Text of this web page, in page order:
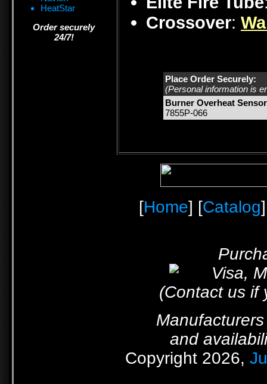
HeatStar
Order securely
24/7!
Crossover:
Place Order Securely:
(Personal information is
Burner Overheat Sensor
7855P-066
[Home] [Catalog
(Contact us if
and
Copyright 2026,